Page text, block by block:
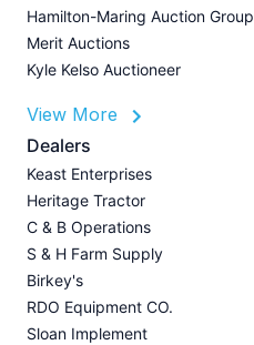
Hamilton-Maring Auction Group
Merit Auctions
Kyle Kelso Auctioneer
View More
Dealers
Keast Enterprises
Heritage Tractor
C & B Operations
S & H Farm Supply
Birkey's
RDO Equipment CO.
Sloan Implement